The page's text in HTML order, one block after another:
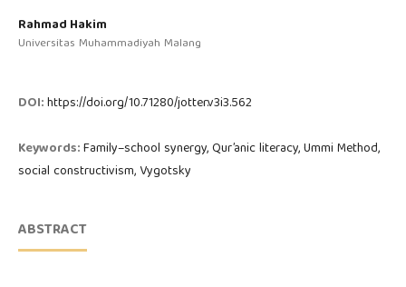
Rahmad Hakim
Universitas Muhammadiyah Malang
DOI:https://doi.org/10.71280/jotter.v3i3.562
Keywords:Family–school synergy, Qur’anic literacy, Ummi Method,
social constructivism, Vygotsky
ABSTRACT